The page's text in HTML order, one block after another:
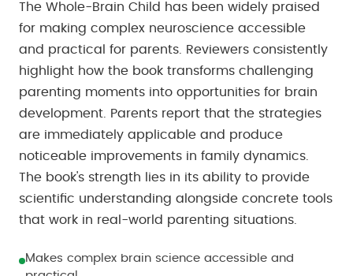
The Whole-Brain Child has been widely praised
for making complex neuroscience accessible
and practical for parents. Reviewers consistently
highlight how the book transforms challenging
parenting moments into opportunities for brain
development. Parents report that the strategies
are immediately applicable and produce
noticeable improvements in family dynamics.
The book's strength lies in its ability to provide
scientific understanding alongside concrete tools
that work in real-world parenting situations.
Makes complex brain science accessible and